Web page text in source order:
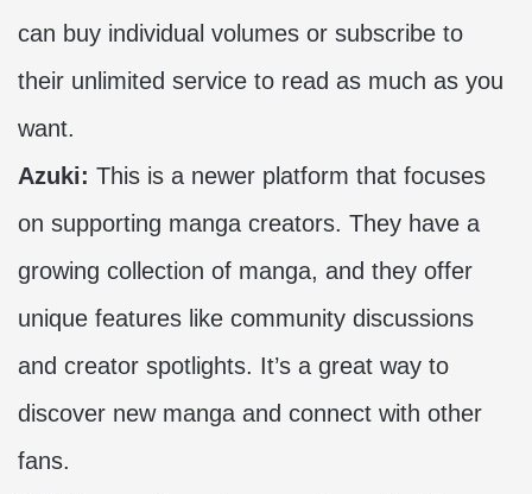
can buy individual volumes or subscribe to
their unlimited service to read as much as you
want.
Azuki: This is a newer platform that focuses
on supporting manga creators. They have a
growing collection of manga, and they offer
unique features like community discussions
and creator spotlights. It’s a great way to
discover new manga and connect with other
fans.